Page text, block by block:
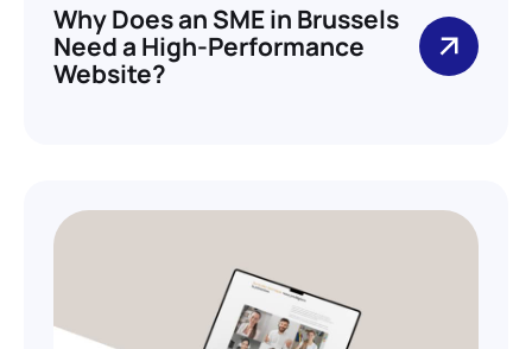
Why Does an SME in Brussels
Need a High-Performance
Website?